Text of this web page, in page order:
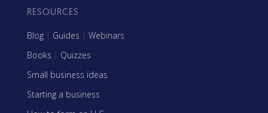
RESOURCES
Blog | Guides | Webinars
Books | Quizzes
Small business ideas
Starting a business